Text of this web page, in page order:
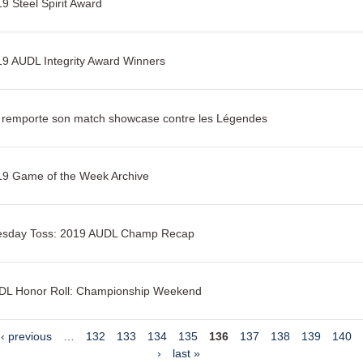
Steel Spirit Award
AUDL Integrity Award Winners
remporte son match showcase contre les Légendes
Game of the Week Archive
Toss: 2019 AUDL Champ Recap
Honor Roll: Championship Weekend
‹ previous 132 133 134 135 136 137 138 139 140
›
last »